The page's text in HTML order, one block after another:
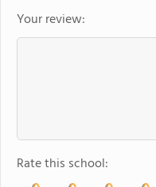
Your review:
Rate this school: